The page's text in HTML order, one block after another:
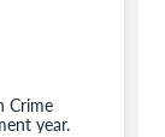
Crime
year.